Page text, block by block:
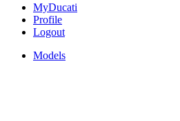
MyDucati
Profile
Logout
Models